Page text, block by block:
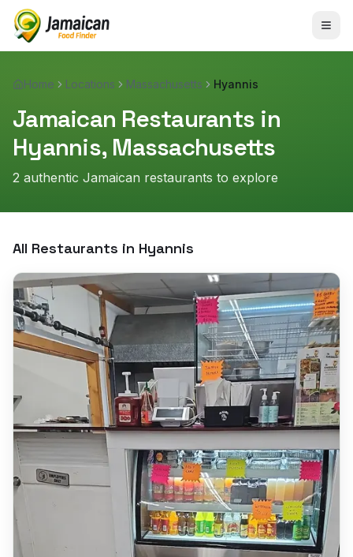
Home Locations Massachusetts Hyannis
Jamaican Restaurants in
Hyannis, Massachusetts
2 authentic Jamaican restaurants to explore
All Restaurants in Hyannis